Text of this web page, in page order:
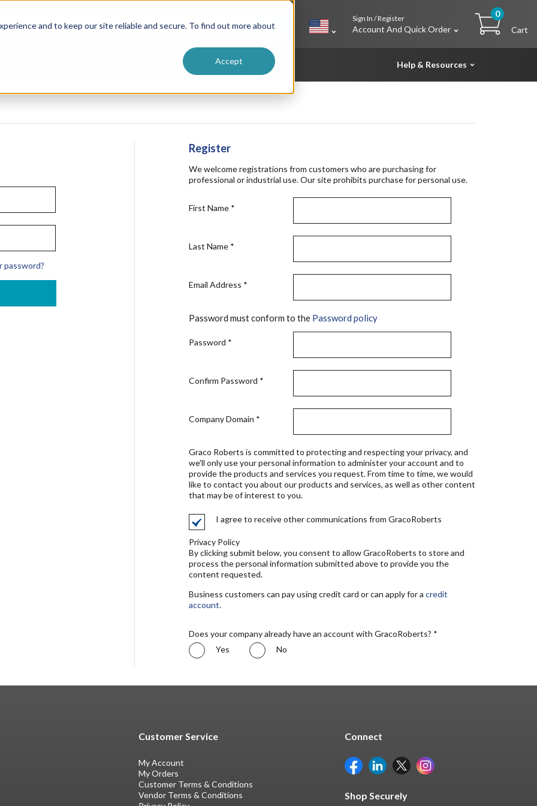
and to keep our site reliable and secure. To find out more about
Accept
Vendor Terms & ConditionsSearch
Sign In / Register
Account And Quick Order
0
Cart
Help & Resources
password?
Register
We welcome registrations from customers who are purchasing for
professional or industrial use. Our site prohibits purchase for personal use.
First Name *
Last Name *
Email Address *
Password must conform to the Password policy
Password *
Confirm Password *
Company Domain *
Graco Roberts is committed to protecting and respecting your privacy, and
we'll only use your personal information to administer your account and to
provide the products and services you request. From time to time, we would
like to contact you about our products and services, as well as other content
that may be of interest to you.
I agree to receive other communications from GracoRoberts
Privacy Policy
By clicking submit below, you consent to allow GracoRoberts to store and
process the personal information submitted above to provide you the
content requested.
Business customers can pay using credit card or can apply for a credit
account.
Does your company already have an account with GracoRoberts? *
Yes
No
Customer Service
My Account
My Orders
Customer Terms & Conditions
Vendor Terms & Conditions
Connect
Shop Securely